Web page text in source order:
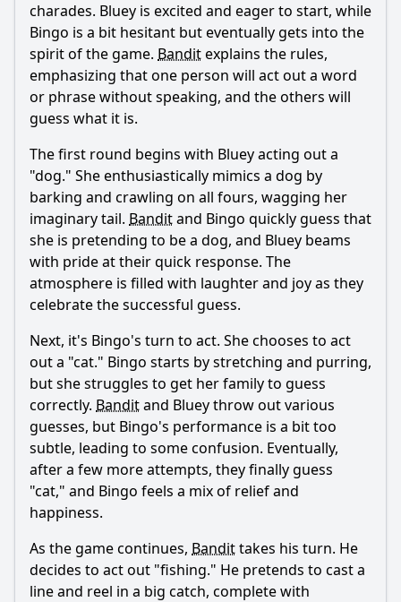
Popular
What game do Bluey and Bingo play in the episode
'Charades'?
How does Bluey feel when Bingo struggles to guess her
charade?
What animal does Bingo pretend to be during the
charades game?
How do the parents, Bandit and Chilli, react to the
charades game?
What lesson do Bluey and Bingo learn from playing
charades?
Should I watch it?
Is this family friendly?
Ask Your Own Question
charades. Bluey is excited and eager to start, while
Bingo is a bit hesitant but eventually gets into the
spirit of the game. Banditexplains the rules,
emphasizing that one person will act out a word
or phrase without speaking, and the others will
guess what it is.
The first round begins with Bluey acting out a
"dog." She enthusiastically mimics a dog by
barking and crawling on all fours, wagging her
imaginary tail. Banditand Bingo quickly guess that
she is pretending to be a dog, and Bluey beams
with pride at their quick response. The
atmosphere is filled with laughter and joy as they
celebrate the successful guess.
Next, it's Bingo's turn to act. She chooses to act
out a "cat." Bingo starts by stretching and purring,
but she struggles to get her family to guess
correctly. Banditand Bluey throw out various
guesses, but Bingo's performance is a bit too
subtle, leading to some confusion. Eventually,
after a few more attempts, they finally guess
"cat," and Bingo feels a mix of relief and
happiness.
As the game continues, Bandittakes his turn. He
decides to act out "fishing." He pretends to cast a
line and reel in a big catch, complete with